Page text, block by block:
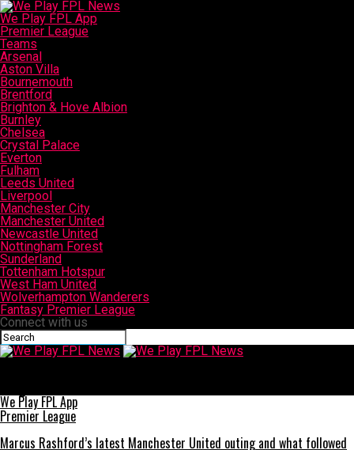
We Play FPL App
Premier League
Teams
Arsenal
Aston Villa
Bournemouth
Brentford
Brighton & Hove Albion
Burnley
Chelsea
Crystal Palace
Everton
Fulham
Leeds United
Liverpool
Manchester City
Manchester United
Newcastle United
Nottingham Forest
Sunderland
Tottenham Hotspur
West Ham United
Wolverhampton Wanderers
Fantasy Premier League
Connect with us
We Play FPL App
Premier League
Marcus Rashford’s latest Manchester United outing and what followed